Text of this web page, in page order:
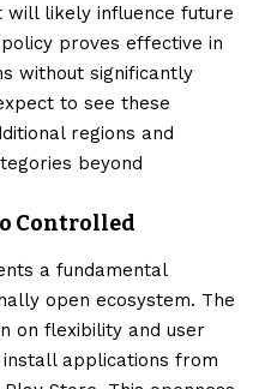
will likely influence future
proves effective in
without significantly
to see these
regions and
beyond
Controlled
a fundamental
open ecosystem. The
on flexibility and user
applications from